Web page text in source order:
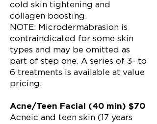
cold skin tightening and
collagen boosting.
NOTE: Microdermabrasion is
contraindicated for some skin
types and may be omitted as
part of step one. A series of 3- to
6 treatments is available at value
pricing.
Acne/Teen Facial (40 min) $70
Acneic and teen skin (17 years